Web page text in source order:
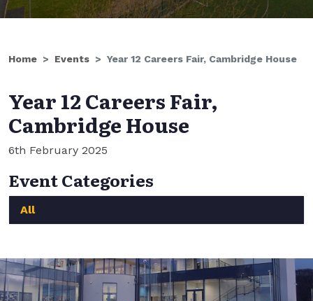
Home Events Year 12 Careers Fair, Cambridge House
Year 12 Careers Fair,
Cambridge House
6th February 2025
Event Categories
All